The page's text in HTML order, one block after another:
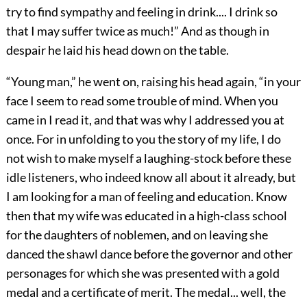
try to find sympathy and feeling in drink.... I drink so
that I may suffer twice as much!” And as though in
despair he laid his head down on the table.
“Young man,” he went on, raising his head again, “in your
face I seem to read some trouble of mind. When you
came in I read it, and that was why I addressed you at
once. For in unfolding to you the story of my life, I do
not wish to make myself a laughing-stock before these
idle listeners, who indeed know all about it already, but
I am looking for a man of feeling and education. Know
then that my wife was educated in a high-class school
for the daughters of noblemen, and on leaving she
danced the shawl dance before the governor and other
personages for which she was presented with a gold
medal and a certificate of merit. The medal... well, the